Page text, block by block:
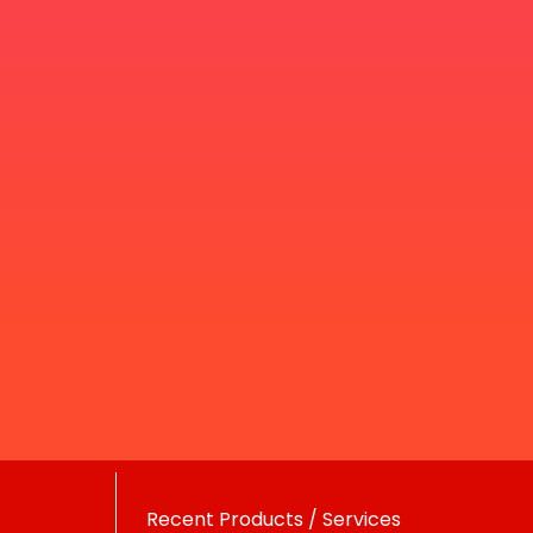
Recent Products / Services